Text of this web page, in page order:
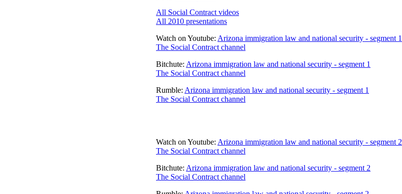
All Social Contract videos
All 2010 presentations
Watch on Youtube: Arizona immigration law and national security - segment 1
The Social Contract channel
Bitchute: Arizona immigration law and national security - segment 1
The Social Contract channel
Rumble: Arizona immigration law and national security - segment 1
The Social Contract channel
Watch on Youtube: Arizona immigration law and national security - segment 2
The Social Contract channel
Bitchute: Arizona immigration law and national security - segment 2
The Social Contract channel